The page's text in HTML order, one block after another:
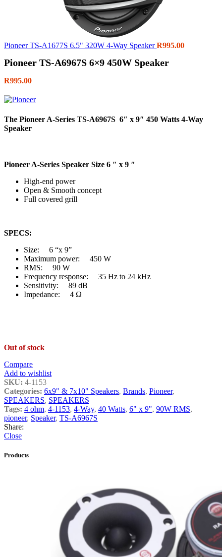
Pioneer TS-A1677S 6.5" 320W 4-Way SpeakerR995.00
Pioneer TS-A6967S 6×9 450W Speaker
R995.00
The Pioneer A-Series TS-A6967S 6″ x 9″ 450 Watts 4-Way
Speaker
Pioneer A-Series Speaker Size 6 ″ x 9 ″
High-end power
Open & Smooth concept
Full covered grill
SPECS:
Size: 6 “x 9”
Maximum power: 450 W
RMS: 90 W
Frequency response: 35 Hz to 24 kHz
Sensitivity: 89 dB
Impedance: 4 Ω
Out of stock
Compare
Add to wishlist
SKU: 4-1153
Categories: 6x9" & 7x10" Speakers, Brands, Pioneer,
SPEAKERS, SPEAKERS
Tags: 4 ohm, 4-1153, 4-Way, 40 Watts, 6" x 9", 90W RMS,
pioneer, Speaker, TS-A6967S
Share:
Close
Products